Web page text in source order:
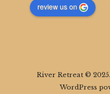
review us on
River Retreat ©
WordPress